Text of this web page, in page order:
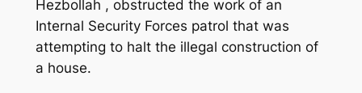
Hezbollah , obstructed the work of an
Internal Security Forces patrol that was
attempting to halt the illegal construction of
a house.